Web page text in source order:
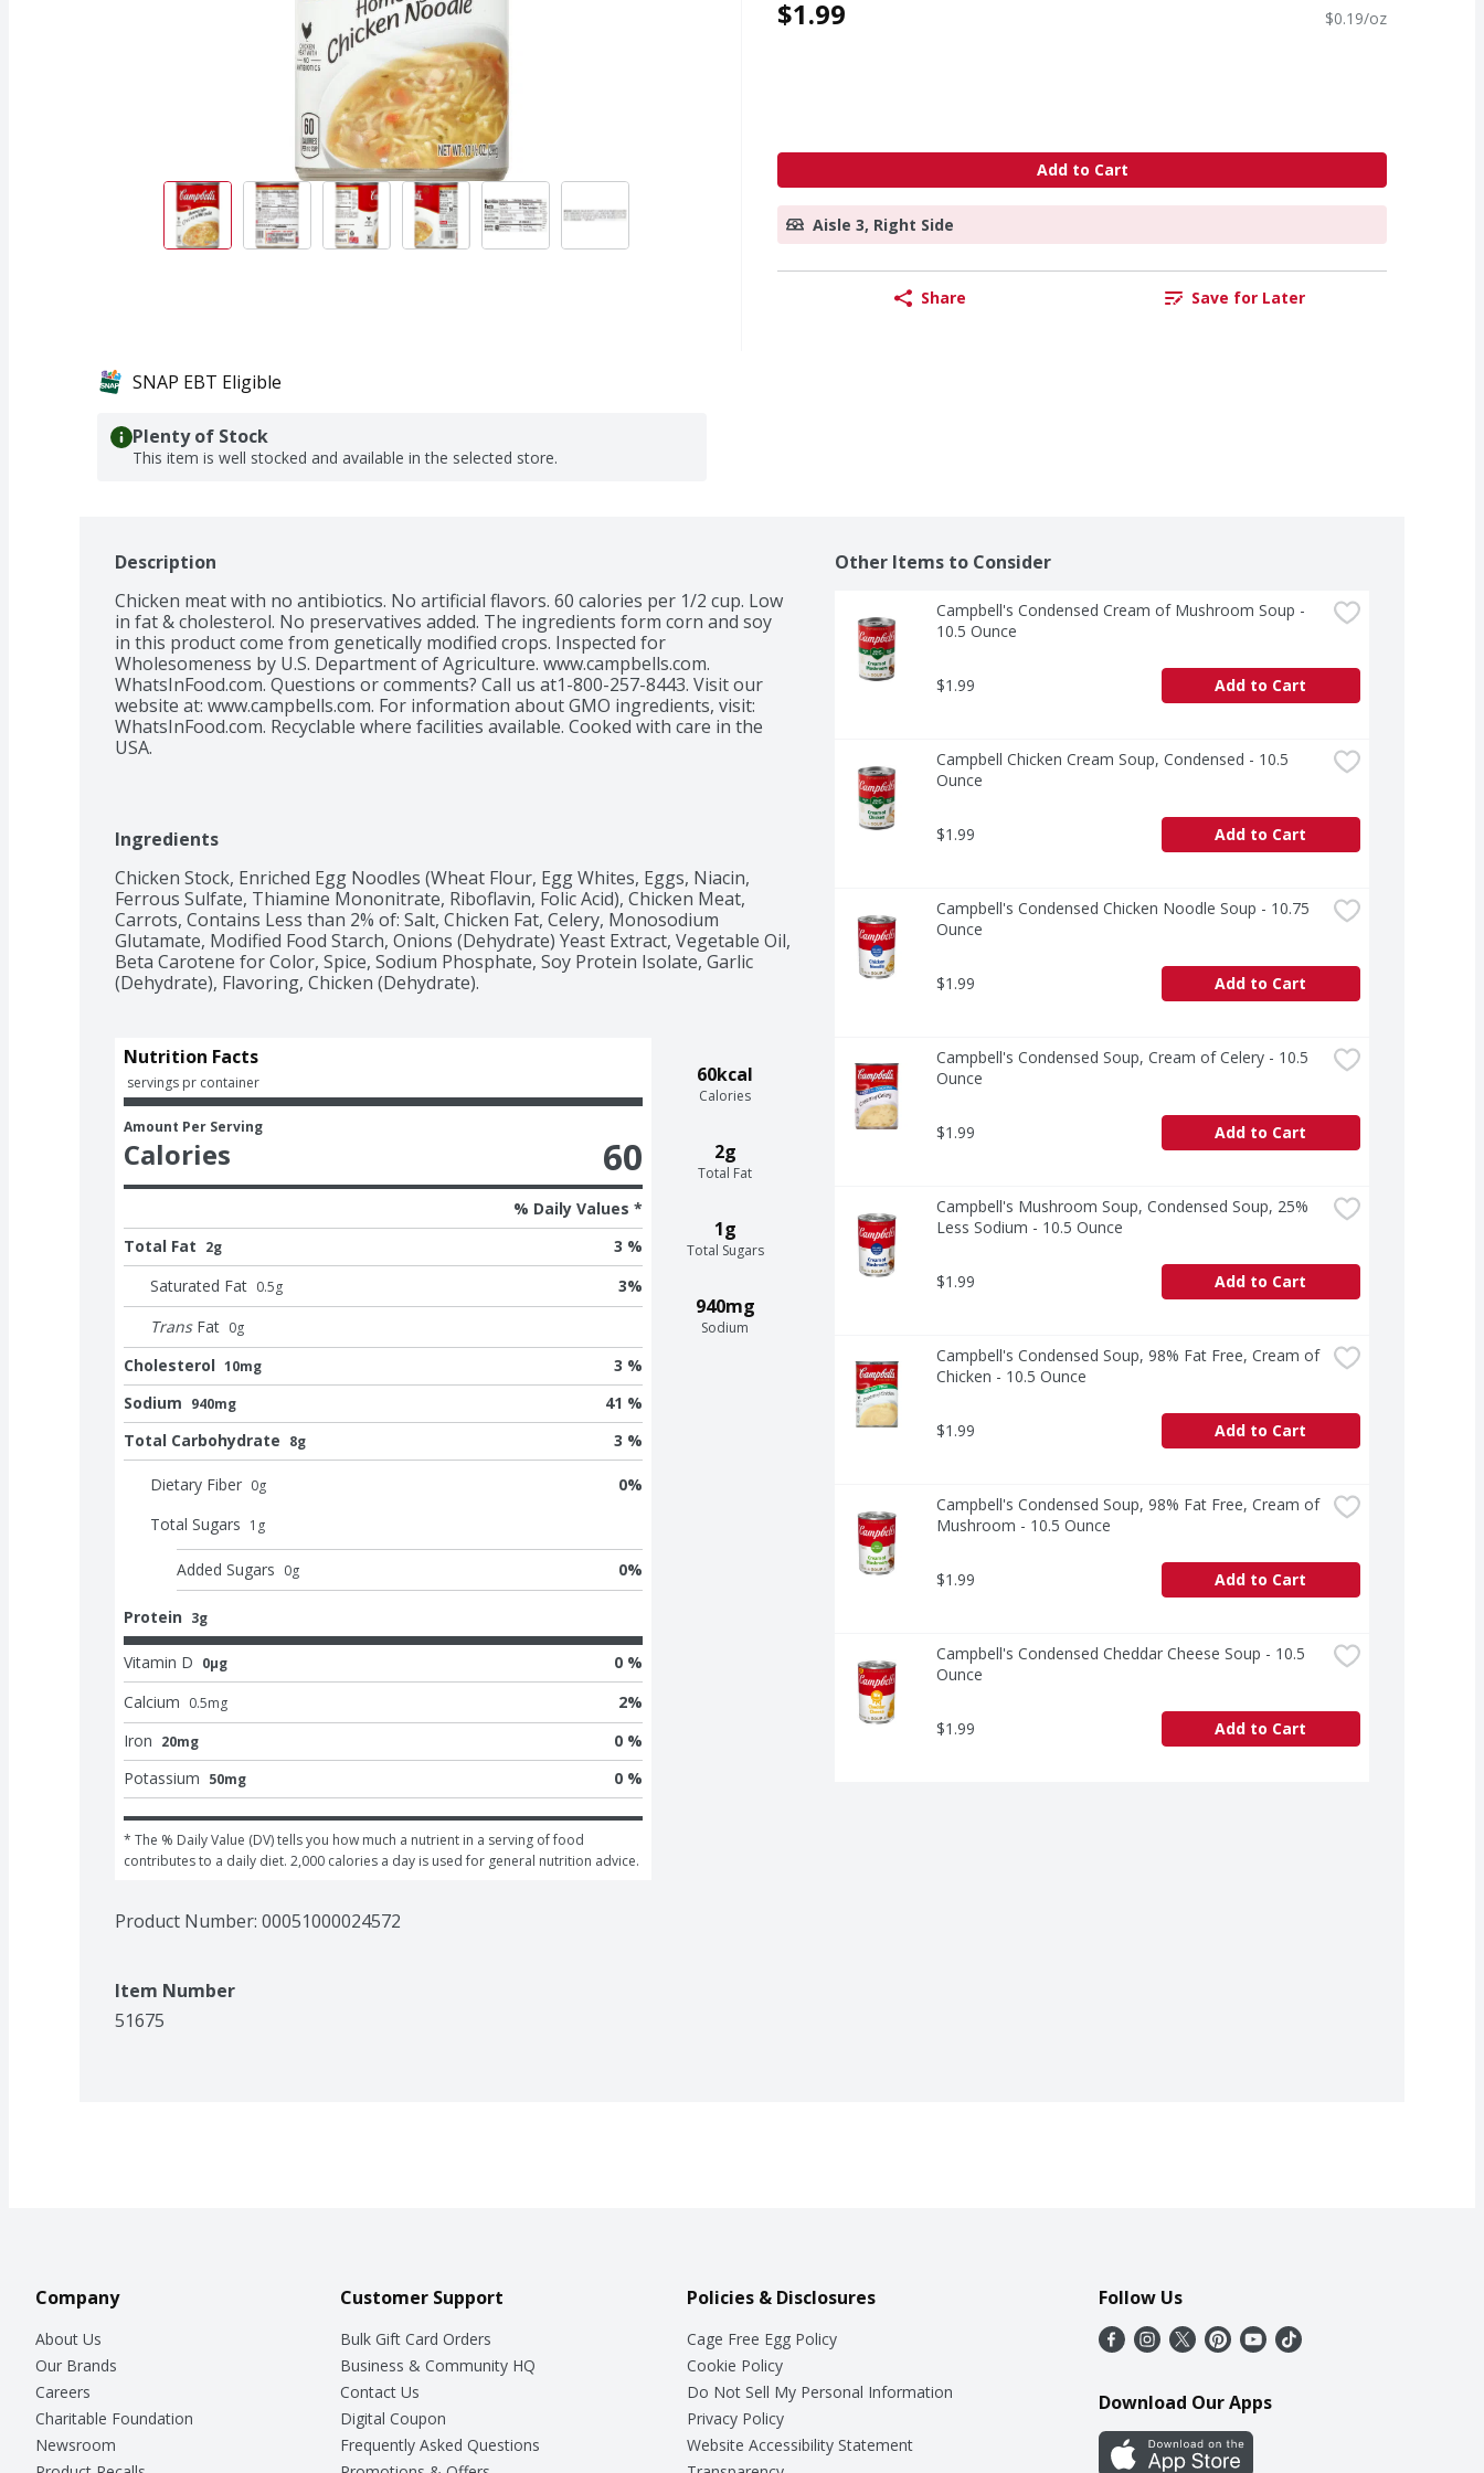
$1.99 $0.19/oz
Add to Cart
Aisle 3, Right Side
Share Save for Later
SNAP EBT Eligible
Plenty of Stock
This item is well stocked and available in the selected store.
Description
Chicken meat with no antibiotics. No artificial flavors. 60 calories per 1/2 cup. Low
in fat & cholesterol. No preservatives added. The ingredients form corn and soy
in this product come from genetically modified crops. Inspected for
Wholesomeness by U.S. Department of Agriculture. www.campbells.com.
WhatsInFood.com. Questions or comments? Call us at1-800-257-8443. Visit our
website at: www.campbells.com. For information about GMO ingredients, visit:
WhatsInFood.com. Recyclable where facilities available. Cooked with care in the
USA.
Ingredients
Chicken Stock, Enriched Egg Noodles (Wheat Flour, Egg Whites, Eggs, Niacin,
Ferrous Sulfate, Thiamine Mononitrate, Riboflavin, Folic Acid), Chicken Meat,
Carrots, Contains Less than 2% of: Salt, Chicken Fat, Celery, Monosodium
Glutamate, Modified Food Starch, Onions (Dehydrate) Yeast Extract, Vegetable Oil,
Beta Carotene for Color, Spice, Sodium Phosphate, Soy Protein Isolate, Garlic
(Dehydrate), Flavoring, Chicken (Dehydrate).
60kcal
Calories
2g
Total Fat
1g
Total Sugars
940mg
Sodium
Nutrition Facts
servings pr container
Amount Per Serving
Calories 60
% Daily Values *
Total Fat 2g
3 %
Saturated Fat 0.5g 3%
Trans Fat 0g
Cholesterol 10mg
3 %
Sodium 940mg
41 %
Total Carbohydrate 8g 3 %
Dietary Fiber 0g 0%
Total Sugars 1 g
Added Sugars 0g 0%
Protein 3g
Vitamin D 0μg
0 %
Calcium 0.5mg 2%
Iron 20mg
0 %
Potassium 50mg 0 %
* The % Daily Value (DV) tells you how much a nutrient in a serving of food
contributes to a daily diet. 2,000 calories a day is used for general nutrition advice.
Product Number: 00051000024572
Item Number
51675
Other Items to Consider
Campbell's Condensed Cream of Mushroom Soup -
10.5 Ounce
$1.99 Add to Cart
Campbell Chicken Cream Soup, Condensed - 10.5
Ounce
$1.99 Add to Cart
Campbell's Condensed Chicken Noodle Soup - 10.75
Ounce
$1.99 Add to Cart
Campbell's Condensed Soup, Cream of Celery - 10.5
Ounce
$1.99 Add to Cart
Campbell's Mushroom Soup, Condensed Soup, 25%
Less Sodium - 10.5 Ounce
$1.99 Add to Cart
Campbell's Condensed Soup, 98% Fat Free, Cream of
Chicken - 10.5 Ounce
$1.99 Add to Cart
Campbell's Condensed Soup, 98% Fat Free, Cream of
Mushroom - 10.5 Ounce
$1.99 Add to Cart
Campbell's Condensed Cheddar Cheese Soup - 10.5
Ounce
$1.99 Add to Cart
Company
About Us
Our Brands
Careers
Charitable Foundation
Newsroom
Customer Support
Bulk Gift Card Orders
Business & Community HQ
Contact Us
Digital Coupon
Frequently Asked Questions
Policies & Disclosures
Cage Free Egg Policy
Cookie Policy
Do Not Sell My Personal Information
Privacy Policy
Website Accessibility Statement
Follow Us
Download Our Apps